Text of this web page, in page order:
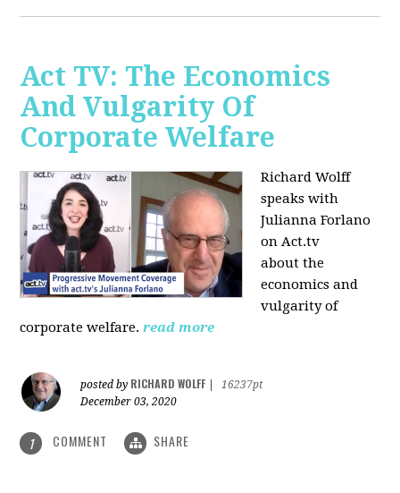
Act TV: The Economics
And Vulgarity Of
Corporate Welfare
Richard Wolff
speaks with
Julianna Forlano
on Act.tv
about the
economics and
vulgarity of
corporate welfare. read more
posted by RICHARD WOLFF
16237pt
December 03, 2020
1 COMMENT SHARE